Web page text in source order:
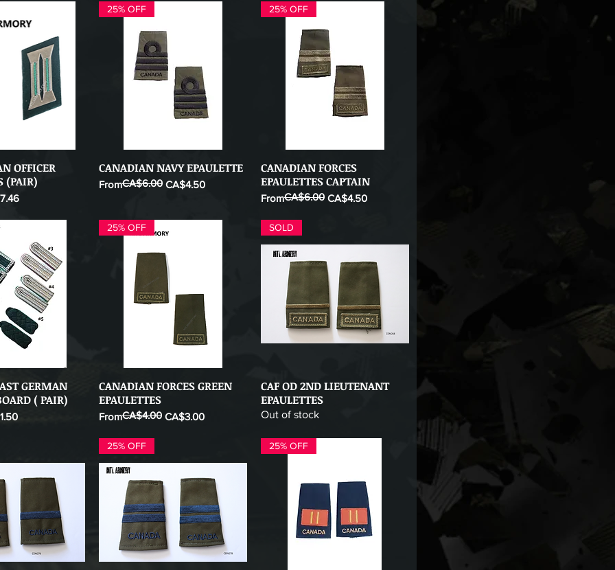
View
OFFICER
(PAIR)
Quick View
25% OFF
CANADIAN NAVY EPAULETTE
From
Regular Price
CA$6.00 CA$4.50
Sale Price
Quick View
25% OFF
CANADIAN FORCES
EPAULETTES CAPTAIN
From
Regular Price
CA$6.00 CA$4.50
Sale Price
View
GERMAN
( PAIR)
Quick View
25% OFF
CANADIAN FORCES GREEN
EPAULETTES
From
Regular Price
CA$4.00 CA$3.00
Sale Price
Quick View
SOLD
CAF OD 2ND LIEUTENANT
EPAULETTES
Out of stock
25% OFF 25% OFF